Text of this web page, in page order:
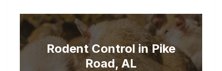
Rodent Control in Pike
Road, AL